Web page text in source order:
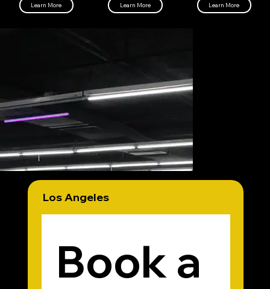
Learn More Learn More Learn More
book a free workout
Los Angeles
Book a